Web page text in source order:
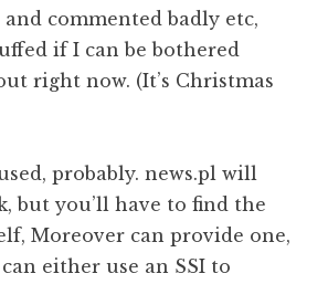
and commented badly etc,
if I can be bothered
right now. (It’s Christmas
probably. news.pl will
but you’ll have to find the
Moreover can provide one,
either use an SSI to